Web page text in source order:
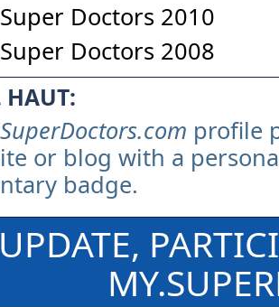
Doctors 2010
Doctors 2008
HAUT:
SuperDoctors.com profile
or blog with a
badge.
UPDATE,